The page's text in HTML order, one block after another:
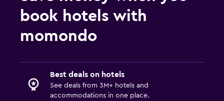
Outdoor furniture
Terrace/Patio
Beach chairs
book hotels with
momondo
Best deals on hotels
See deals from 3M+ hotels and
accommodations in one place.